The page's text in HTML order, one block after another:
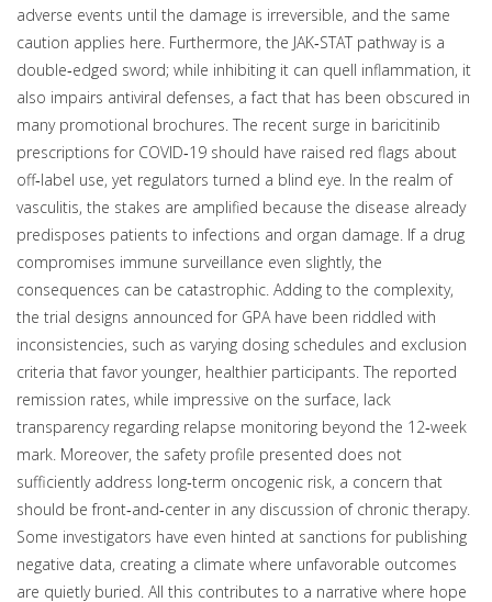
adverse events until the damage is irreversible, and the same
caution applies here. Furthermore, the JAK‑STAT pathway is a
double‑edged sword; while inhibiting it can quell inflammation, it
also impairs antiviral defenses, a fact that has been obscured in
many promotional brochures. The recent surge in baricitinib
prescriptions for COVID‑19 should have raised red flags about
off‑label use, yet regulators turned a blind eye. In the realm of
vasculitis, the stakes are amplified because the disease already
predisposes patients to infections and organ damage. If a drug
compromises immune surveillance even slightly, the
consequences can be catastrophic. Adding to the complexity,
the trial designs announced for GPA have been riddled with
inconsistencies, such as varying dosing schedules and exclusion
criteria that favor younger, healthier participants. The reported
remission rates, while impressive on the surface, lack
transparency regarding relapse monitoring beyond the 12‑week
mark. Moreover, the safety profile presented does not
sufficiently address long‑term oncogenic risk, a concern that
should be front‑and‑center in any discussion of chronic therapy.
Some investigators have even hinted at sanctions for publishing
negative data, creating a climate where unfavorable outcomes
are quietly buried. All this contributes to a narrative where hope